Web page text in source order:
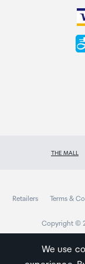
Earpads x 2,
Collecting
THE MALL
Retailers Terms &
Copyright ©
We use